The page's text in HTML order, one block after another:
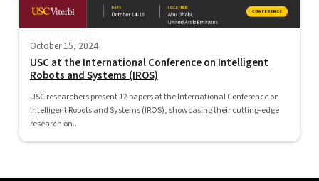
October 15, 2024
USC at the International Conference on Intelligent
Robots and Systems (IROS)
USC researchers present 12 papers at the International Conference on
Intelligent Robots and Systems (IROS), showcasing their cutting-edge
research on...